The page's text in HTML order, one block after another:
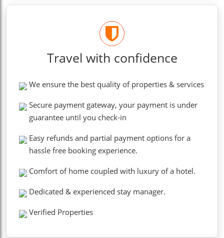
Travel with confidence
We ensure the best quality of properties & services
Secure payment gateway, your payment is under
guarantee until you check-in
Easy refunds and partial payment options for a
hassle free booking experience.
Comfort of home coupled with luxury of a hotel.
Dedicated & experienced stay manager.
Verified Properties